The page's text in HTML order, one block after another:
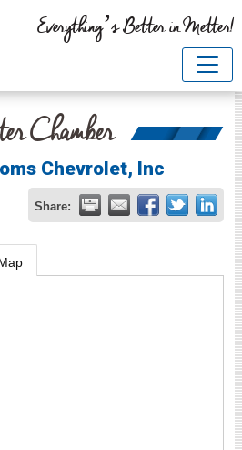
Everything’s Better in Metter!
Chamber
Chevrolet, Inc
Share: